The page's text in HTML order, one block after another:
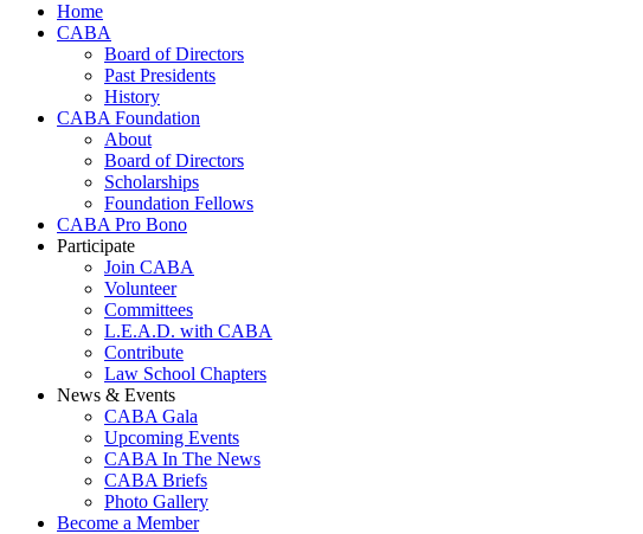
Home
CABA
Board of Directors
Past Presidents
History
CABA Foundation
About
Board of Directors
Scholarships
Foundation Fellows
CABA Pro Bono
Participate
Join CABA
Volunteer
Committees
L.E.A.D. with CABA
Contribute
Law School Chapters
News & Events
CABA Gala
Upcoming Events
CABA In The News
CABA Briefs
Photo Gallery
Become a Member